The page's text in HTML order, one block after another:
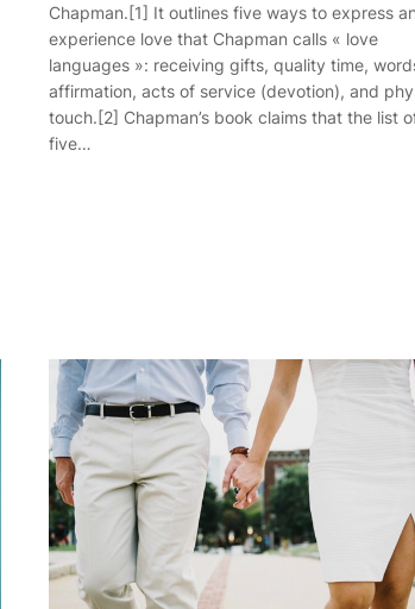
Chapman.[1] It outlines five ways to express
experience love that Chapman calls « love
languages »: receiving gifts, quality time,
affirmation, acts of service (devotion), and
touch.[2] Chapman’s book claims that the list
five…